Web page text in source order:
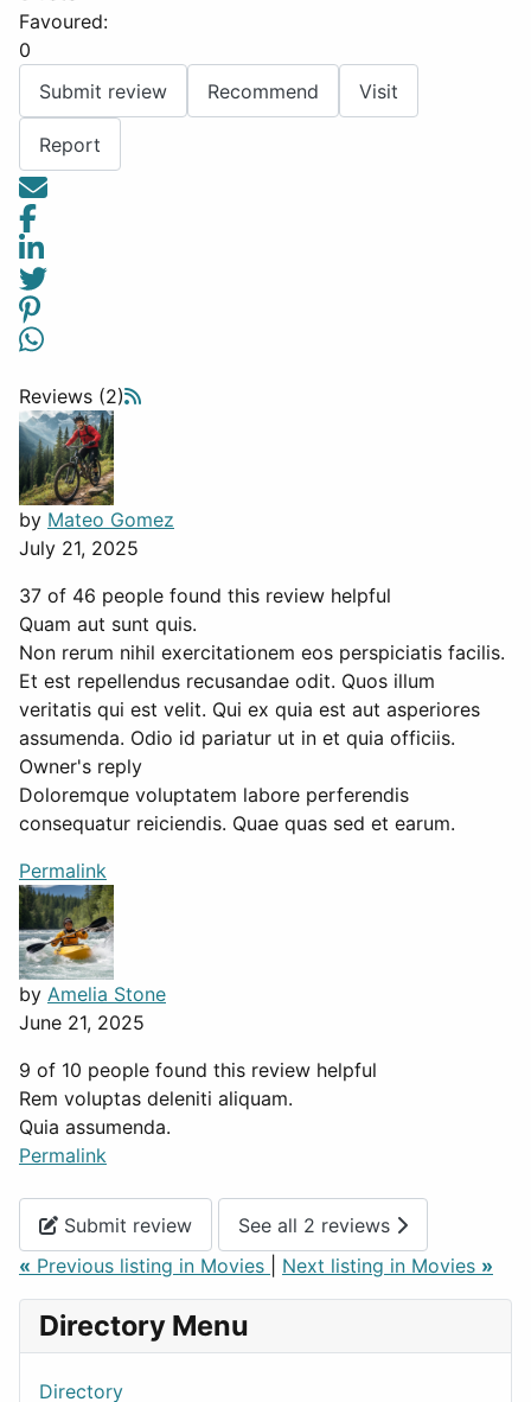
Favoured:
0
Submit review
Recommend Visit
Report
Reviews (2)
by Mateo Gomez
July 21, 2025
37 of 46 people found this review helpful
Quam aut sunt quis.
Non rerum nihil exercitationem eos perspiciatis facilis.
Et est repellendus recusandae odit. Quos illum
veritatis qui est velit. Qui ex quia est aut asperiores
assumenda. Odio id pariatur ut in et quia officiis.
Owner's reply
Doloremque voluptatem labore perferendis
consequatur reiciendis. Quae quas sed et earum.
Permalink
by Amelia Stone
June 21, 2025
9 of 10 people found this review helpful
Rem voluptas deleniti aliquam.
Quia assumenda.
Permalink
Submit review
See all 2 reviews
« Previous listing in Movies Next listing in Movies »
Directory Menu
Directory